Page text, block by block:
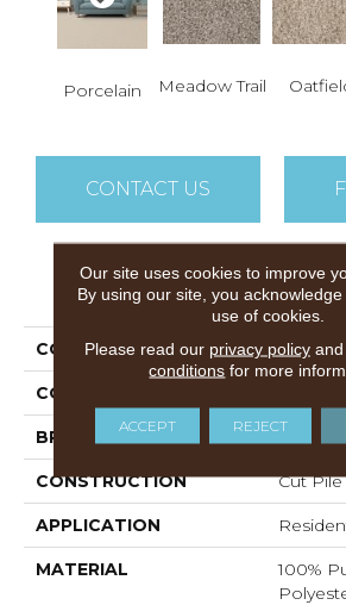
Porcelain Meadow Trail
CONTACT US
PRODUCT
COLLECTION
COLOR
BRAND
CONSTRUCTION Cut Pile
APPLICATION
MATERIAL
100%
Our site uses cookies to improve
By using our site, you
use of cookies.
Please read our privacy policyand
conditions for more
ACCEPT REJECT